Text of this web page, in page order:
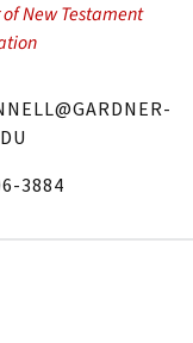
New Testament
3884